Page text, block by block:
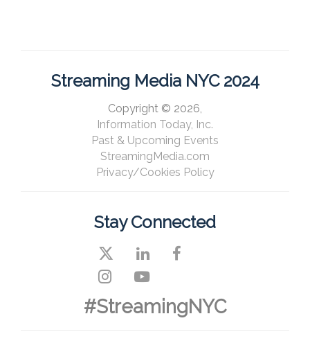
Streaming Media NYC 2024
Copyright © 2026,
Information Today, Inc.
Past & Upcoming Events
StreamingMedia.com
Privacy/Cookies Policy
Stay Connected
#StreamingNYC